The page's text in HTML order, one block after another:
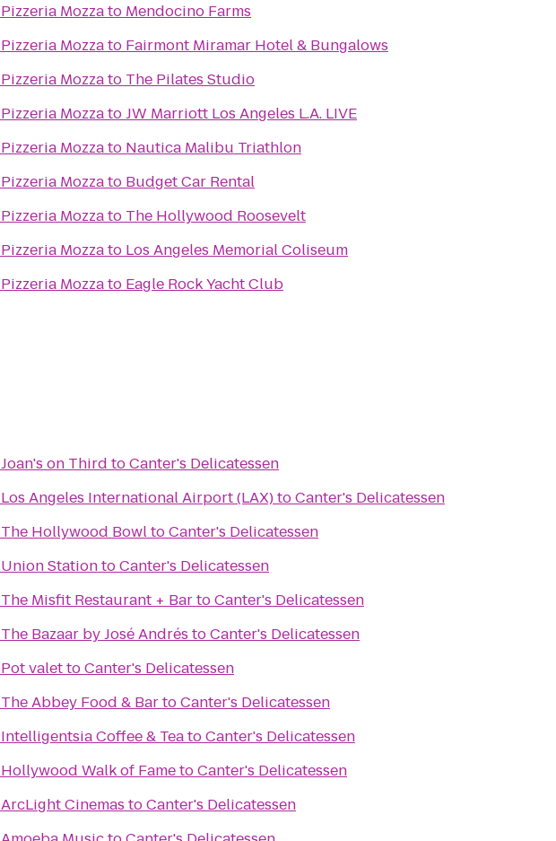
Pizzeria Mozzato Mendocino Farms
Pizzeria Mozzato Fairmont Miramar Hotel & Bungalows
Pizzeria Mozzato The Pilates Studio
Pizzeria MozzatoJW Marriott Los Angeles L.A. LIVE
Pizzeria Mozzato Nautica Malibu Triathlon
Pizzeria Mozzato Budget Car Rental
Pizzeria Mozzato The Hollywood Roosevelt
Pizzeria Mozzato Los Angeles Memorial Coliseum
Pizzeria Mozzato Eagle Rock Yacht Club
Joan's on Third toCanter's Delicatessen
Los Angeles International Airport (LAX)toCanter's Delicatessen
The Hollywood BowltoCanter's Delicatessen
Union StationtoCanter's Delicatessen
The Misfit Restaurant + BartoCanter's Delicatessen
The Bazaar by José Andrés toCanter's Delicatessen
Pot valettoCanter's Delicatessen
The Abbey Food & BartoCanter's Delicatessen
Intelligentsia Coffee & TeatoCanter's Delicatessen
Hollywood Walk of FametoCanter's Delicatessen
ArcLight Cinemas toCanter's Delicatessen